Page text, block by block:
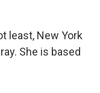
least, New York
She is based